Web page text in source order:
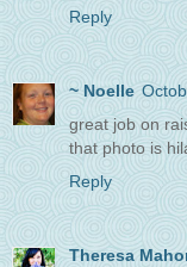
Reply
~ Noelle
great job on
that photo is
Reply
Theresa